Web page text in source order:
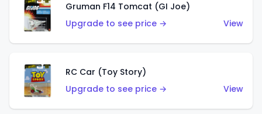
Gruman F14 Tomcat (GI Joe)
Upgrade to see price →
View
RC Car (Toy Story)
Upgrade to see price →
View